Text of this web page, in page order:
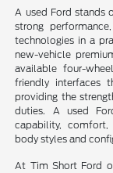
A used Ford stands
strong
technologies in a
new-vehicle
available four-
friendly interfaces
providing the
duties. A used
capability, comfort,
body styles and
At Tim Short Ford